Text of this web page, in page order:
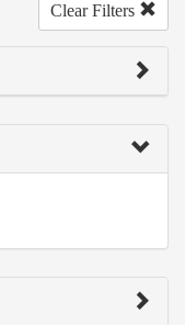
Clear Filters